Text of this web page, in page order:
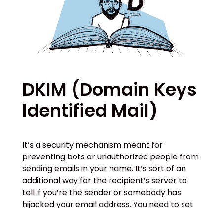
DKIM (Domain Keys
Identified Mail)
It’s a security mechanism meant for
preventing bots or unauthorized people from
sending emails in your name. It’s sort of an
additional way for the recipient’s server to
tell if you’re the sender or somebody has
hijacked your email address. You need to set